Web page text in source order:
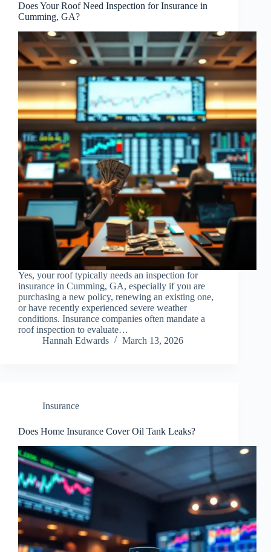
Does Your Roof Need Inspection for Insurance in
Cumming, GA?
Yes, your roof typically needs an inspection for
insurance in Cumming, GA, especially if you are
purchasing a new policy, renewing an existing one,
or have recently experienced severe weather
conditions. Insurance companies often mandate a
roof inspection to evaluate…
Hannah Edwards
March 13, 2026
Insurance
Does Home Insurance Cover Oil Tank Leaks?